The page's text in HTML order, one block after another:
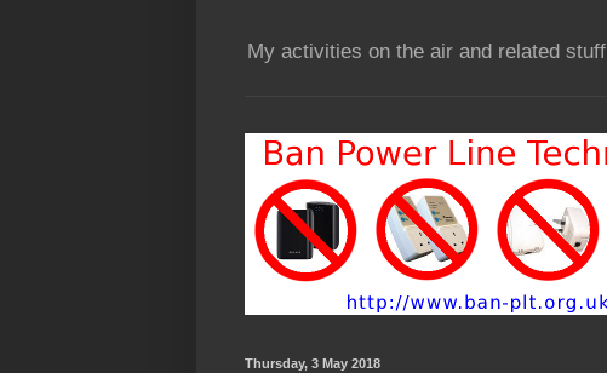
My activities on the air and related stuff
Thursday, 3 May 2018